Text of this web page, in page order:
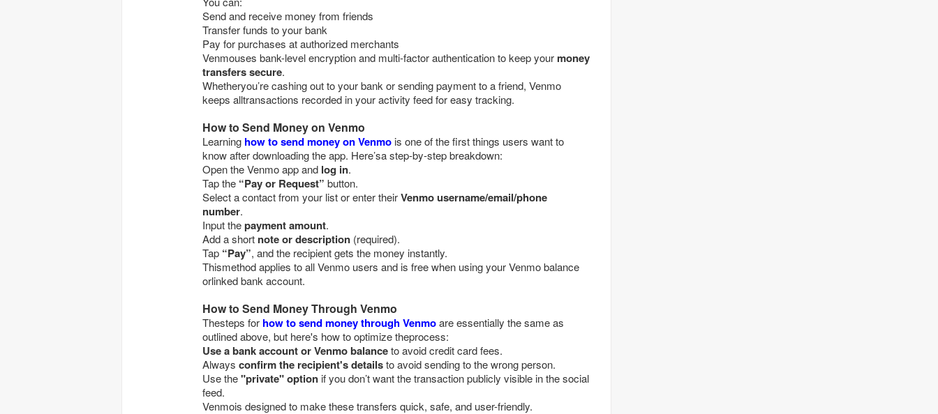
Send and receive money from friends
Transfer funds to your bank
Pay for purchases at authorized merchants
Venmouses bank-level encryption and multi-factor authentication to keep your money
transfers secure.
Whetheryou’re cashing out to your bank or sending payment to a friend, Venmo
keeps alltransactions recorded in your activity feed for easy tracking.
How to Send Money on Venmo
Learning how to send money on Venmo is one of the first things users want to
know after downloading the app. Here’sa step-by-step breakdown:
Open the Venmo app and
log in.
Tap the “Pay or Request” button.
Select a contact from your list or enter theirVenmo username/email/phone
number.
Input thepayment amount.
Add a short note or description (required).
Tap “Pay”
, and the recipient gets the money instantly.
Thismethod applies to all Venmo users and is free when using your Venmo balance
orlinked bank account.
How to Send Money Through Venmo
Thesteps for how to send money through Venmoare essentially the same as
outlined above, but here's how to optimize theprocess:
Use a bank account or Venmo balanceto avoid credit card fees.
Always confirm the recipient's detailsto avoid sending to the wrong person.
Use the"private" option if you don’t want the transaction publicly visible in the social
feed.
Venmois designed to make these transfers quick, safe, and user-friendly.